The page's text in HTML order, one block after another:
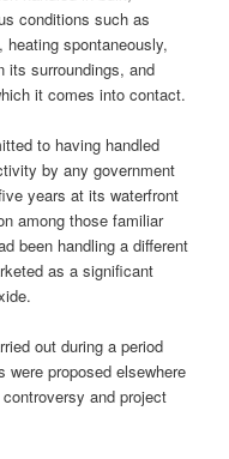
conditions such as
spontaneously,
its surroundings, and
it comes into contact.
to having handled
by any government
years at its waterfront
among those familiar
been handling a different
as a significant
out during a period
were proposed elsewhere
and project